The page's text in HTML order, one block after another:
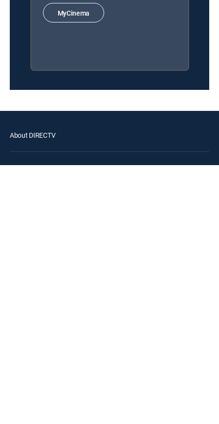
MyCinema
About DIRECTV
Careers